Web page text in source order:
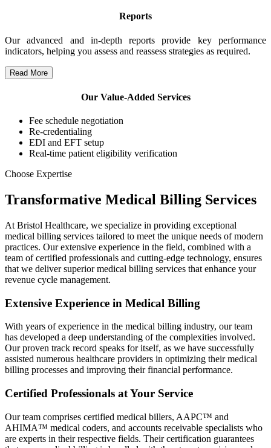
Reports
Our advanced and in-depth reports provide key performance
indicators, helping you assess and reassess strategies as required.
Read More
Our Value-Added Services
Fee schedule negotiation
Re-credentialing
EDI and EFT setup
Real-time patient eligibility verification
Choose Expertise
Transformative Medical Billing Services
At Bristol Healthcare, we specialize in providing exceptional
medical billing services tailored to meet the unique needs of modern
practices. Our extensive experience in the field, combined with a
team of certified professionals and cutting-edge technology, ensures
that we deliver superior medical billing services that enhance your
revenue cycle management.
Extensive Experience in Medical Billing
With years of experience in the medical billing industry, our team
has developed a deep understanding of the complexities involved.
Our proven track record speaks for itself, as we have successfully
assisted numerous healthcare providers in optimizing their medical
billing processes and improving their financial performance.
Certified Professionals at Your Service
Our team comprises certified medical billers, AAPC™ and
AHIMA™ medical coders, and accounts receivable specialists who
are experts in their respective fields. Their certification guarantees